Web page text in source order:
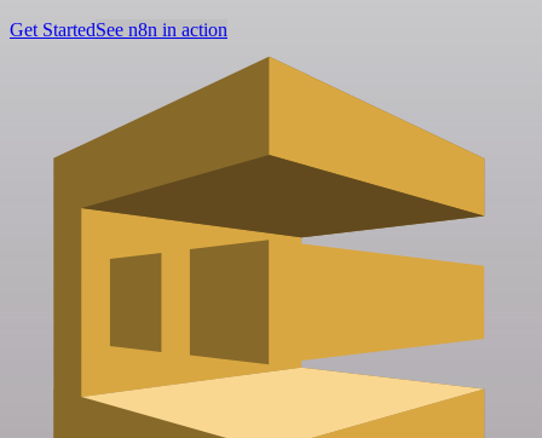
Get StartedSee n8n in action